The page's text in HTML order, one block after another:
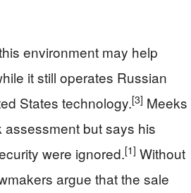
environment may help
it still operates Russian
States technology.[3] Meeks
but says his
were ignored.[1] Without
argue that the sale